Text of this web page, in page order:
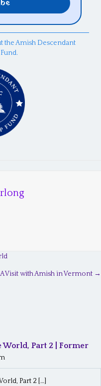
the Amish Descendant
A Visit with Amish in Vermont →
World, Part 2 | Former
Part 2 […]